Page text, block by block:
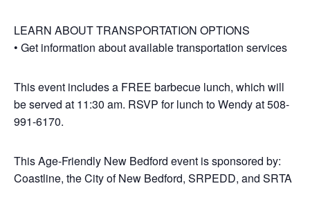
LEARN ABOUT TRANSPORTATION OPTIONS
• Get information about available transportation services
This event includes a FREE barbecue lunch, which will
be served at 11:30 am. RSVP for lunch to Wendy at 508-
991-6170.
This Age-Friendly New Bedford event is sponsored by:
Coastline, the City of New Bedford, SRPEDD, and SRTA